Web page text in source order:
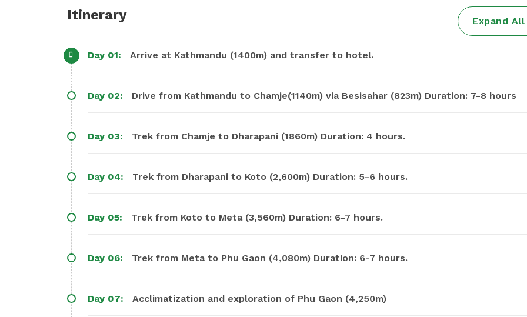
Itinerary Expand
Day 01: Arrive at Kathmandu (1400m) and transfer to hotel.
Day 02: Drive from Kathmandu to Chamje(1140m) via Besisahar (823m) Duration: 7-8 hours
Day 03: Trek from Chamje to Dharapani (1860m) Duration: 4 hours.
Day 04: Trek from Dharapani to Koto (2,600m) Duration: 5-6 hours.
Day 05: Trek from Koto to Meta (3,560m) Duration: 6-7 hours.
Day 06: Trek from Meta to Phu Gaon (4,080m) Duration: 6-7 hours.
Day 07: Acclimatization and exploration of Phu Gaon (4,250m)